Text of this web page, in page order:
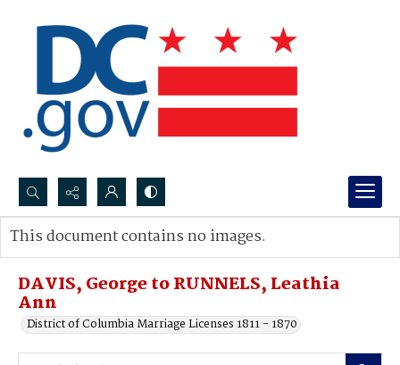
Search...
Advanced search
DAVIS, George to RUNNELS, Leathia
Ann
District of Columbia Marriage Licenses 1811 - 1870
This document contains no images.